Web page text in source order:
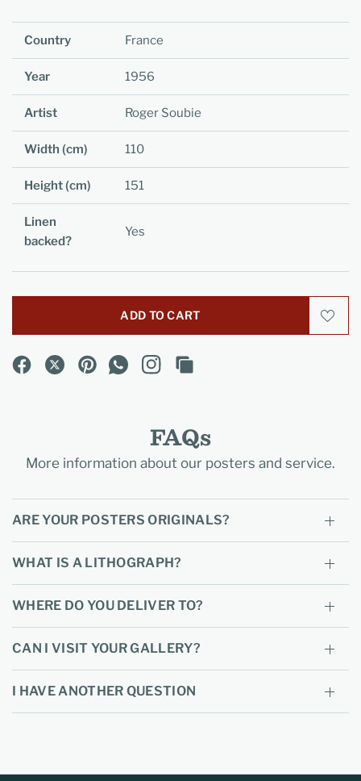
Country France
Year 1956
Artist Roger Soubie
Width (cm) 110
Height (cm) 151
Linen
backed?
Yes
ADD TO CART
FAQs
More information about our posters and service.
ARE YOUR POSTERS ORIGINALS?
WHAT IS A LITHOGRAPH?
WHERE DO YOU DELIVER TO?
CAN I VISIT YOUR GALLERY?
I HAVE ANOTHER QUESTION